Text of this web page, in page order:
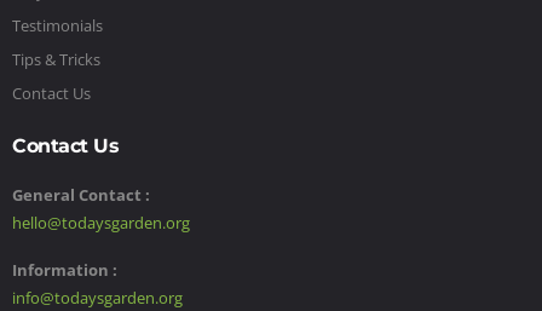
Testimonials
Tips & Tricks
Contact Us
Contact Us
General Contact :
hello@todaysgarden.org
Information :
info@todaysgarden.org